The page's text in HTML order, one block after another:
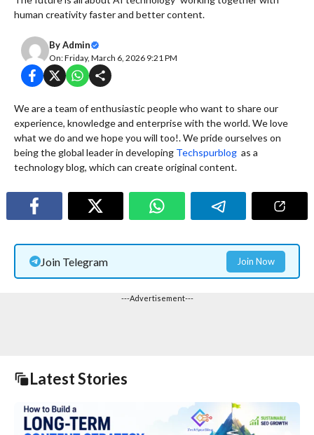
human creativity faster and better content.
ByAdmin
On: Friday, March 6, 2026 9:21 PM
We are a team of enthusiastic people who want to share our
experience, knowledge and enterprise with the world. We love
what we do and we hope you will too!. We pride ourselves on
being the global leader in developing Techspurblog as a
technology blog, which can create original content.
Join Telegram Join Now
---Advertisement---
Latest Stories